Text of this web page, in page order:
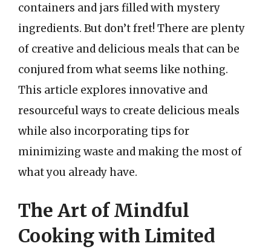
containers and jars filled with mystery
ingredients. But don’t fret! There are plenty
of creative and delicious meals that can be
conjured from what seems like nothing.
This article explores innovative and
resourceful ways to create delicious meals
while also incorporating tips for
minimizing waste and making the most of
what you already have.
The Art of Mindful
Cooking with Limited